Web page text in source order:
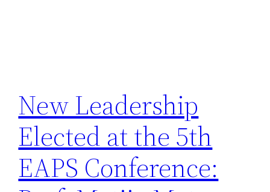
New Leadership
Elected at the 5th
EAPS Conference: